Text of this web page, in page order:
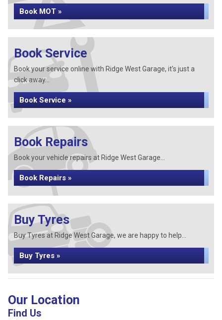
Book MOT »
Book Service
Book your service online with Ridge West Garage, it's just a
click away...
Book Service »
Book Repairs
Book your vehicle repairs at Ridge West Garage...
Book Repairs »
Buy Tyres
Buy Tyres at Ridge West Garage, we are happy to help...
Buy Tyres »
Our Location
Find Us